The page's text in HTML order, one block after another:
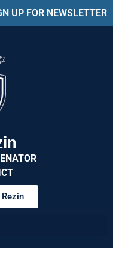
UP FOR NEWSLETTER